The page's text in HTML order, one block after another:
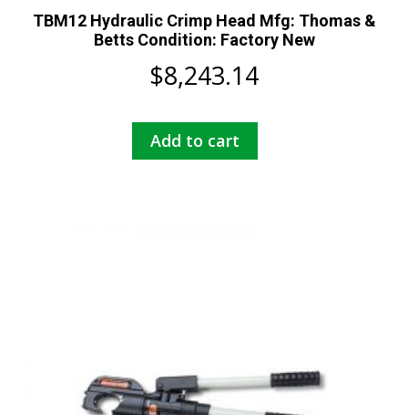
TBM12 Hydraulic Crimp Head Mfg: Thomas &
Betts Condition: Factory New
$8,243.14
Add to cart